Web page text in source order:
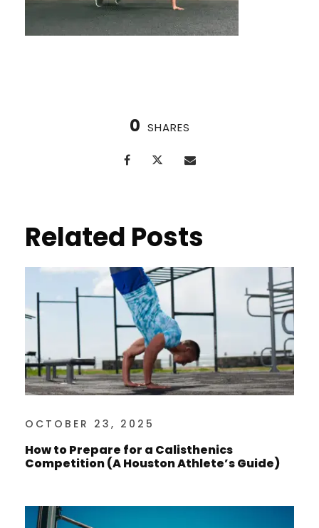
0 SHARES
Related Posts
OCTOBER 23, 2025
How to Prepare for a Calisthenics
Competition (A Houston Athlete’s Guide)